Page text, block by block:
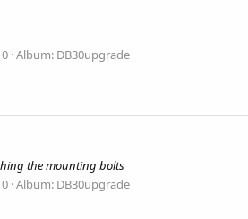
Album: DB30upgrade
the mounting bolts
Album: DB30upgrade